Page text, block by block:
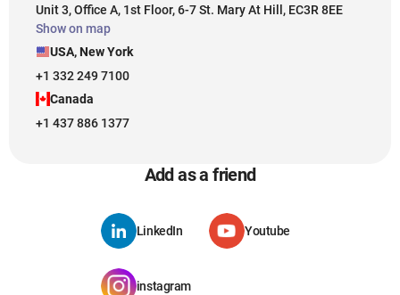
Unit 3, Office A, 1st Floor, 6-7 St. Mary At Hill, EC3R 8EE
Show on map
USA, New York
+1 332 249 7100
Canada
+1 437 886 1377
Add as a friend
LinkedIn Youtube
instagram